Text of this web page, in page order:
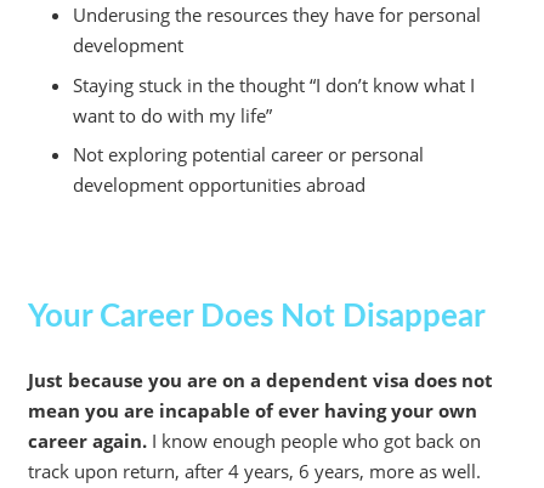
Underusing the resources they have for personal
development
Staying stuck in the thought “I don’t know what I
want to do with my life”
Not exploring potential career or personal
development opportunities abroad
Your Career Does Not Disappear
Just because you are on a dependent visa does not
mean you are incapable of ever having your own
career again.I know enough people who got back on
track upon return, after 4 years, 6 years, more as well.